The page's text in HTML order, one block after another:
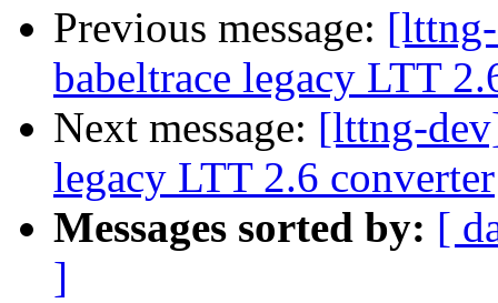
Previous message:
babeltrace legacy LTT
Next message: [lttng-
legacy LTT 2.6 converter
Messages sorted by: [
]